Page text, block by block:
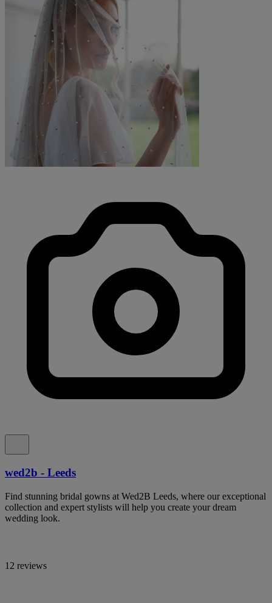
wed2b - Leeds
Find stunning bridal gowns at Wed2B Leeds, where our exceptional
collection and expert stylists will help you create your dream
wedding look.
12 reviews